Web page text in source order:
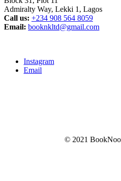
Admiralty Way, Lekki 1, Lagos
Call us: ‭+234 908 564 8059‬
Email: booknkltd@gmail.com
Instagram
Email
© 2021